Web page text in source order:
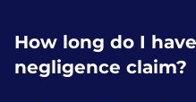
How long do I
negligence claim?